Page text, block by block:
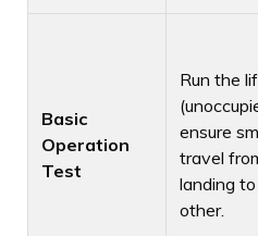
Basic
Operation
Test
Run the
ensure
travel
landing
other.